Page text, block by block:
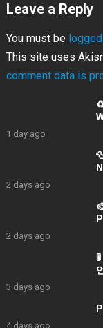
Leave a Reply
You must be
This site uses
comment data is
1 day ago
2 days ago
2 days ago
3 days ago
4 days ago